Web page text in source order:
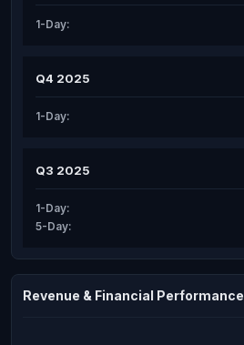
1-Day:
Q4 2025
1-Day:
Q3 2025
1-Day:
5-Day:
Revenue & Financial Performance